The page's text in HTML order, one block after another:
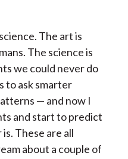
The art is
The science is
we could never do
to ask smarter
— and now I
and start to predict
These are all
about a couple of